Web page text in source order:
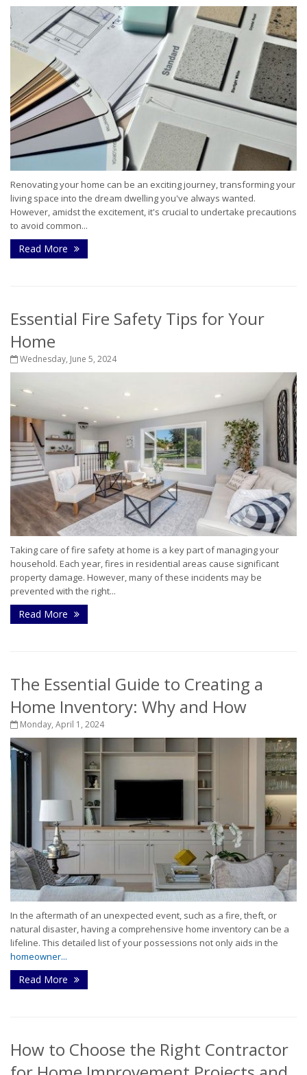
Renovating your home can be an exciting journey, transforming your
living space into the dream dwelling you've always wanted.
However, amidst the excitement, it's crucial to undertake precautions
to avoid common...
Read More
Essential Fire Safety Tips for Your
Home
Wednesday, June 5, 2024
Taking care of fire safety at home is a key part of managing your
household. Each year, fires in residential areas cause significant
property damage. However, many of these incidents may be
prevented with the right...
Read More
The Essential Guide to Creating a
Home Inventory: Why and How
Monday, April 1, 2024
In the aftermath of an unexpected event, such as a fire, theft, or
natural disaster, having a comprehensive home inventory can be a
lifeline. This detailed list of your possessions not only aids in the
homeowner...
Read More
How to Choose the Right Contractor